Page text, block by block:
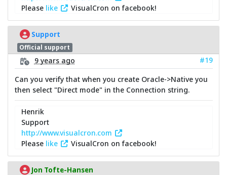
Please like VisualCron on facebook!
Support
Official support
9 years ago
#19
Can you verify that when you create Oracle->Native you
then select "Direct mode" in the Connection string.
Henrik
Support
http://www.visualcron.com
Please like VisualCron on facebook!
Jon Tofte-Hansen